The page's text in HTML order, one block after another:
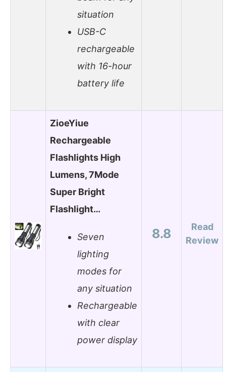
situation
USB-C
rechargeable
with 16-hour
battery life
ZioeYiue
Rechargeable
Flashlights High
Lumens, 7Mode
Super Bright
Flashlight…
Seven
lighting
modes for
any situation
Rechargeable
with clear
power display
8.8
Read
Review